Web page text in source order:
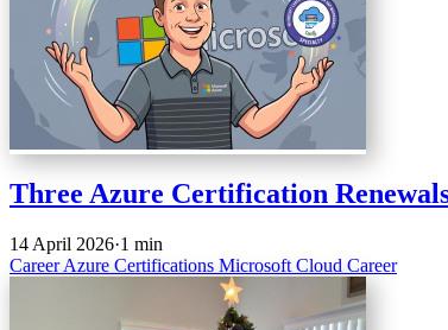
Three Azure Certification
14 April 2026·1 min
CareerAzure Certifications Microsoft Cloud Career